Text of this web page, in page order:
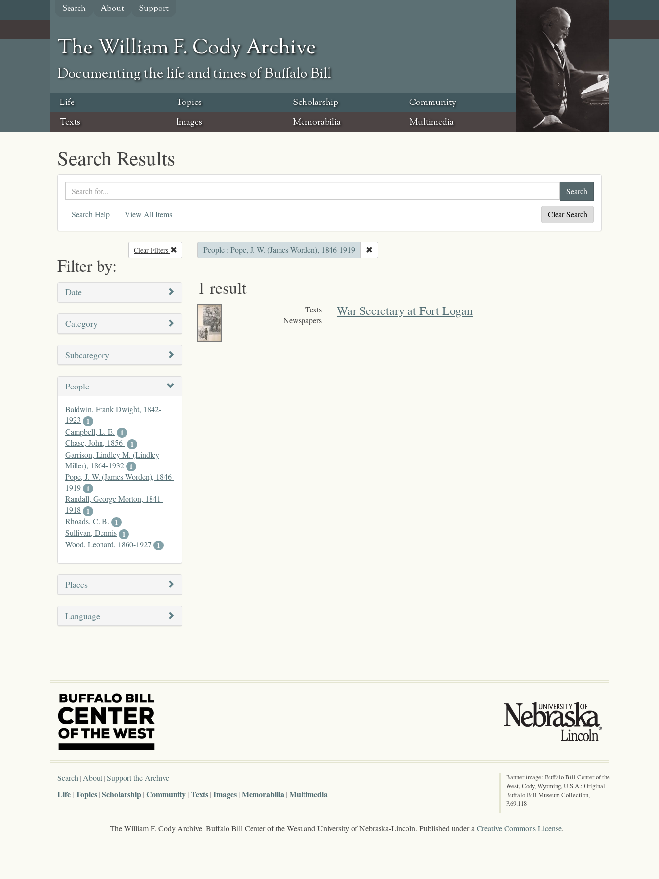
content
Search About Support
The William F. Cody Archive
Documenting the life and times of Buffalo Bill
Life Topics Scholarship
Community
Texts
Images Memorabilia Multimedia
Search Results
Search
text
Search Help View All Items Clear Search
Filter by:
Clear Filters Remove filter
Date
Category
Subcategory
People
Baldwin, Frank Dwight, 1842-
1923
1
Campbell, L. E.
1
Chase, John, 1856- 1
Garrison, Lindley M. (Lindley
Miller), 1864-1932 1
Pope, J. W. (James Worden), 1846-
1919 1
Randall, George Morton, 1841-
1918
1
Rhoads, C. B.
1
Sullivan, Dennis 1
Wood, Leonard, 1860-1927
1
Places
Language
People : Pope, J. W. (James Worden), 1846-1919
1 result
Texts
Newspapers
War Secretary at Fort Logan
Search About Support the Archive
Life Topics Scholarship Community Texts Images Memorabilia Multimedia
Banner image: Buffalo Bill Center of the
West, Cody, Wyoming, U.S.A.; Original
Buffalo Bill Museum Collection,
P.69.118
The William F. Cody Archive, Buffalo Bill Center of the West and University of Nebraska-Lincoln. Published under a Creative Commons License.